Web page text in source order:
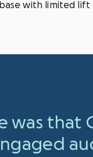
with limited lift
was that